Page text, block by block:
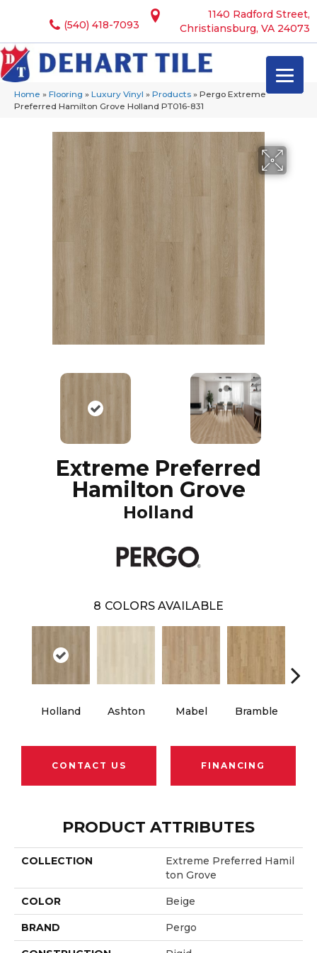
1140 Radford Street,
Christiansburg, VA 24073
(540) 418-7093
Home » Flooring » Luxury Vinyl » Products » Pergo Extreme
Preferred Hamilton Grove Holland PT016-831
Extreme Preferred
Hamilton Grove
Holland
8 COLORS AVAILABLE
Holland Ashton Mabel Bramble
CONTACT US FINANCING
PRODUCT ATTRIBUTES
COLLECTION
Extreme Preferred Hamil
Ton Grove
COLOR Beige
BRAND Pergo